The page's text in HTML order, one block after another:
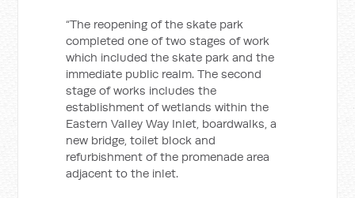
“The reopening of the skate park
completed one of two stages of work
which included the skate park and the
immediate public realm. The second
stage of works includes the
establishment of wetlands within the
Eastern Valley Way Inlet, boardwalks, a
new bridge, toilet block and
refurbishment of the promenade area
adjacent to the inlet.